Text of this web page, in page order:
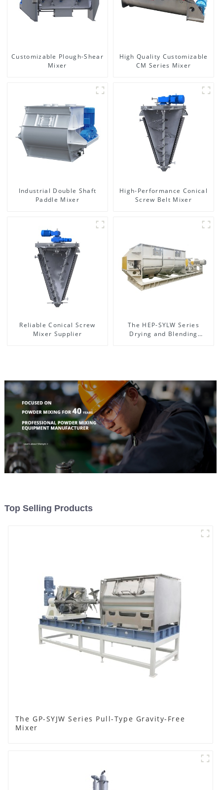
Customizable Plough-Shear
Mixer
High Quality Customizable
CM Series Mixer
Industrial Double Shaft
Paddle Mixer
High-Performance Conical
Screw Belt Mixer
Reliable Conical Screw
Mixer Supplier
The HEP-SYLW Series
Drying and Blending
Top Selling Products
The GP-SYJW Series Pull-Type Gravity-Free
Mixer